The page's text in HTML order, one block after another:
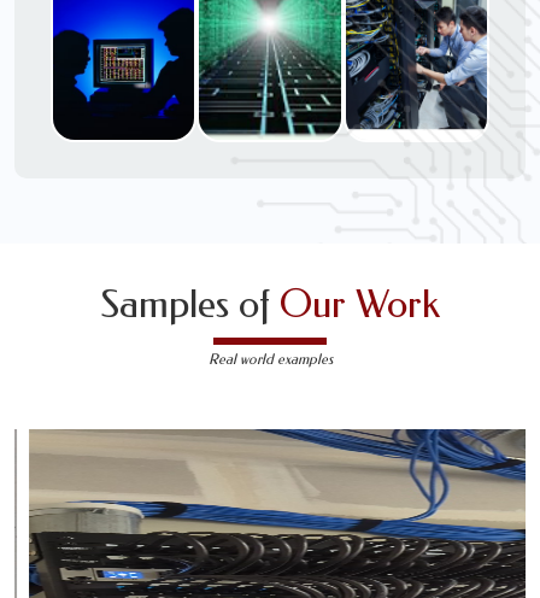
Procurement through our highly experienced IT
Project Managers, IT Delivery Managers, IT
Consultants, and IT Procurement Support
Techs.
Samples of Our Work
Real world examples